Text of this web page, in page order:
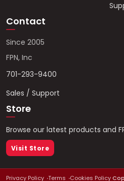
Contact
Since 2005
FPN, Inc
701-293-9400
Sales / Support
Store
Browse our latest products and
Visit Store
Privacy Policy Terms Cookies Policy